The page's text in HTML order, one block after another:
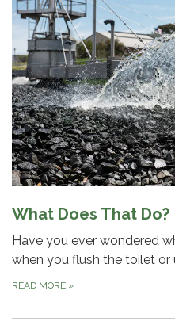
What Does That Do?
Have you ever wondered
when you flush the toilet or
READ MORE »